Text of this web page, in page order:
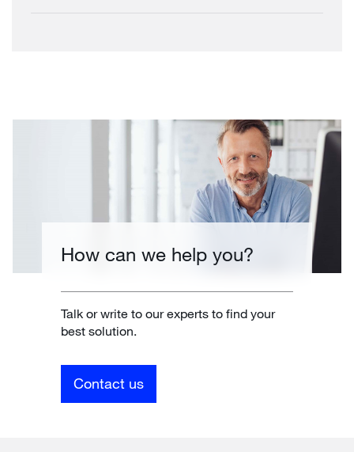
How can we help you?
Talk or write to our experts to find your
best solution.
Contact us